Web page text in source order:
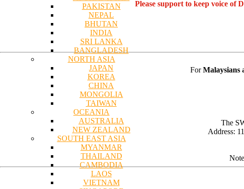
PAKISTAN
NEPAL
BHUTAN
INDIA
SRI LANKA
BANGLADESH
NORTH ASIA
JAPAN
KOREA
CHINA
MONGOLIA
TAIWAN
OCEANIA
AUSTRALIA
NEW ZEALAND
SOUTH EAST ASIA
MYANMAR
THAILAND
CAMBODIA
LAOS
VIETNAM
Please support to keep voice
ForMalaysians
The
Address: